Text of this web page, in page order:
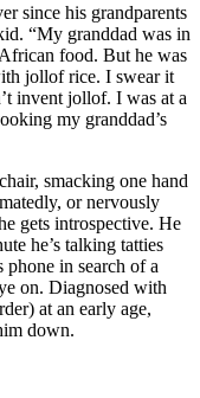
since his grandparents
“My granddad was in
food. But he was
jollof rice. I swear it
invent jollof. I was at a
my granddad’s
smacking one hand
or nervously
gets introspective. He
he’s talking tatties
in search of a
on. Diagnosed with
at an early age,
down.